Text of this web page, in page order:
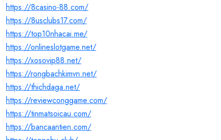
https://8casino-88.com/
https://8usclubs17.com/
https://top10nhacai.me/
https://onlineslotgame.net/
https://xosovip88.net/
https://rongbachkimvn.net/
https://thichdaga.net/
https://reviewconggame.com/
https://tinmatsoicau.com/
https://bancaantien.com/